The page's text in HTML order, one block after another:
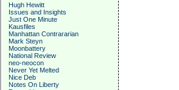
Hugh Hewitt
Issues and Insights
Just One Minute
Kausfiles
Manhattan Contrararian
Mark Steyn
Moonbattery
National Review
neo-neocon
Never Yet Melted
Nice Deb
Notes On Liberty